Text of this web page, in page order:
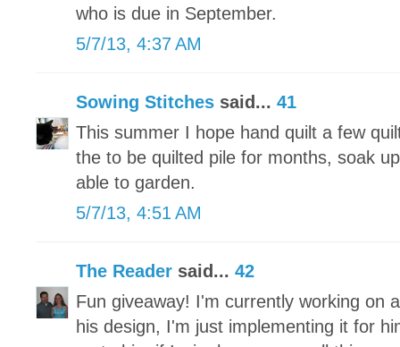
who is due in September.
5/7/13, 4:37 AM
Sowing Stitches said... 41
This summer I hope hand quilt a few
the to be quilted pile for months, soak
able to garden.
5/7/13, 4:51 AM
The Reader said... 42
Fun giveaway! I'm currently working on
his design, I'm just implementing it for